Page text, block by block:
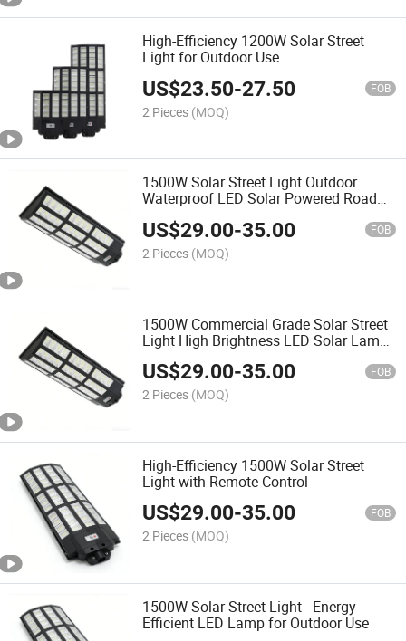
High-Efficiency 1200W Solar Street
Light for Outdoor Use
US$23.50-27.50 FOB
2 Pieces (MOQ)
1500W Solar Street Light Outdoor
Waterproof LED Solar Powered Road
Street Lamp with Light Control Radar
Sensor Easy Installation No Wiring
Energy Saving for Str
US$29.00-35.00 FOB
2 Pieces (MOQ)
1500W Commercial Grade Solar Street
Light High Brightness LED Solar Lamp
for Parking Lot Street Road Pathway
Lighting
US$29.00-35.00 FOB
2 Pieces (MOQ)
High-Efficiency 1500W Solar Street
Light with Remote Control
US$29.00-35.00 FOB
2 Pieces (MOQ)
1500W Solar Street Light - Energy
Efficient LED Lamp for Outdoor Use